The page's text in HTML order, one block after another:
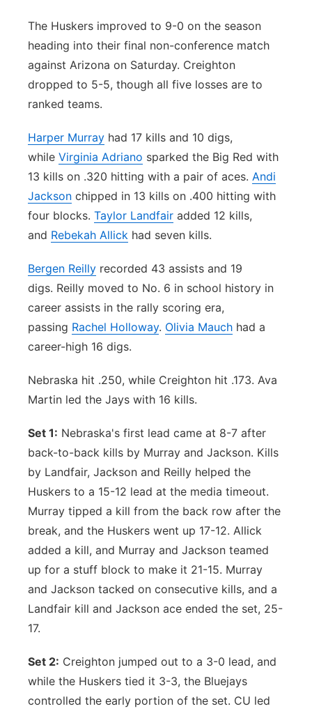
The Huskers improved to 9-0 on the season
heading into their final non-conference match
against Arizona on Saturday. Creighton
dropped to 5-5, though all five losses are to
ranked teams.
Harper Murray had 17 kills and 10 digs,
while Virginia Adriano sparked the Big Red with
13 kills on .320 hitting with a pair of aces. Andi
Jackson chipped in 13 kills on .400 hitting with
four blocks. Taylor Landfair added 12 kills,
and Rebekah Allick had seven kills.
Bergen Reilly recorded 43 assists and 19
digs. Reilly moved to No. 6 in school history in
career assists in the rally scoring era,
passing Rachel Holloway. Olivia Mauch had a
career-high 16 digs.
Nebraska hit .250, while Creighton hit .173. Ava
Martin led the Jays with 16 kills.
Set 1: Nebraska's first lead came at 8-7 after
back-to-back kills by Murray and Jackson. Kills
by Landfair, Jackson and Reilly helped the
Huskers to a 15-12 lead at the media timeout.
Murray tipped a kill from the back row after the
break, and the Huskers went up 17-12. Allick
added a kill, and Murray and Jackson teamed
up for a stuff block to make it 21-15. Murray
and Jackson tacked on consecutive kills, and a
Landfair kill and Jackson ace ended the set, 25-
17.
Set 2: Creighton jumped out to a 3-0 lead, and
while the Huskers tied it 3-3, the Bluejays
controlled the early portion of the set. CU led